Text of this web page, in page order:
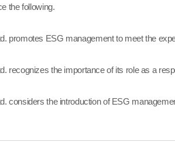
the following.
promotes ESG management to meet the
recognizes the importance of its role as a
considers the introduction of ESG